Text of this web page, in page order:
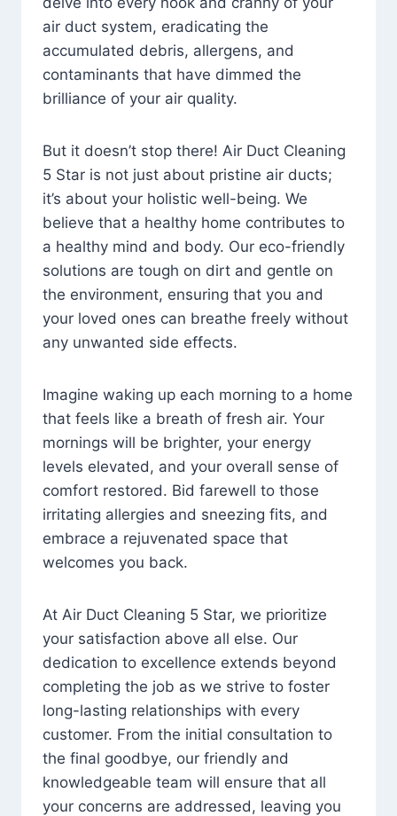
air duct system, eradicating the
accumulated debris, allergens, and
contaminants that have dimmed the
brilliance of your air quality.
But it doesn’t stop there! Air Duct Cleaning
5 Star is not just about pristine air ducts;
it’s about your holistic well-being. We
believe that a healthy home contributes to
a healthy mind and body. Our eco-friendly
solutions are tough on dirt and gentle on
the environment, ensuring that you and
your loved ones can breathe freely without
any unwanted side effects.
Imagine waking up each morning to a home
that feels like a breath of fresh air. Your
mornings will be brighter, your energy
levels elevated, and your overall sense of
comfort restored. Bid farewell to those
irritating allergies and sneezing fits, and
embrace a rejuvenated space that
welcomes you back.
At Air Duct Cleaning 5 Star, we prioritize
your satisfaction above all else. Our
dedication to excellence extends beyond
completing the job as we strive to foster
long-lasting relationships with every
customer. From the initial consultation to
the final goodbye, our friendly and
knowledgeable team will ensure that all
your concerns are addressed, leaving you